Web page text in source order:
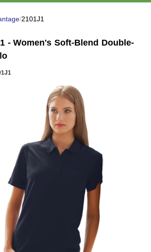
/2101J1
- Women's Soft-Blend Double-